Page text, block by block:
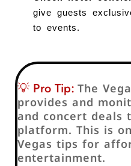
give guests
to events.
💡 Pro Tip: The
provides and
and concert deals
platform. This is
Vegas tips for
entertainment.